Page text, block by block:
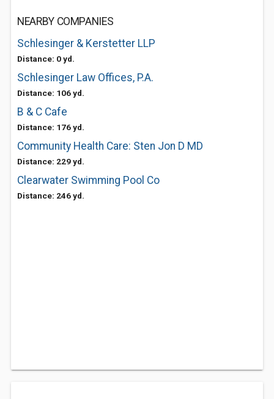
NEARBY COMPANIES
Schlesinger & Kerstetter LLP
Distance: 0 yd.
Schlesinger Law Offices, P.A.
Distance: 106 yd.
B & C Cafe
Distance: 176 yd.
Community Health Care: Sten Jon D MD
Distance: 229 yd.
Clearwater Swimming Pool Co
Distance: 246 yd.